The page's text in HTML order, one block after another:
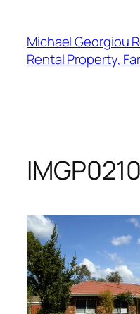
content
Michael Georgiou
Rental Property,
IMGP0210